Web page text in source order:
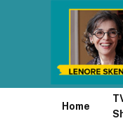
Home